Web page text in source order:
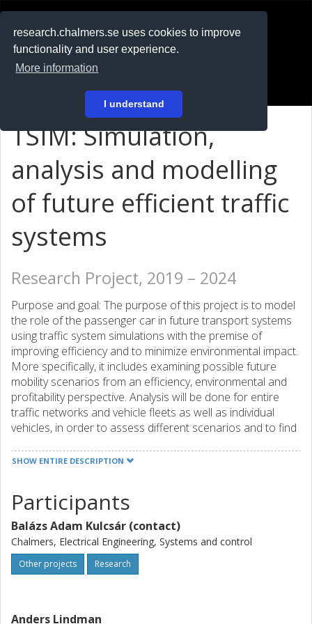
research.chalmers.se uses cookies to improve
functionality and user experience.
More information
I understand
På svenska
TSIM: Simulation,
analysis and modelling
of future efficient traffic
systems
Research Project, 2019 – 2024
Purpose and goal: The purpose of this project is to model
the role of the passenger car in future transport systems
using traffic system simulations with the premise of
improving efficiency and to minimize environmental impact.
More specifically, it includes examining possible future
mobility scenarios from an efficiency, environmental and
profitability perspective. Analysis will be done for entire
traffic networks and vehicle fleets as well as individual
vehicles, in order to assess different scenarios and to find
affect system effects. Expected results and effects: The
efficiency perspective. A number of mobility scenarios will
be developed and evaluated, where the focus will be on
scenarios in the near future, which may include interaction
of conventional and autonomous vehicles in existing traffic
systems. Efficiency measures (such as energy
vehicle fleets, which can contribute to the development of
SHOW ENTIRE DESCRIPTION
Participants
Balázs Adam Kulcsár (contact)
Chalmers, Electrical Engineering, Systems and control
Other projects Research
Anders Lindman